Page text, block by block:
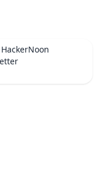
HackerNoon